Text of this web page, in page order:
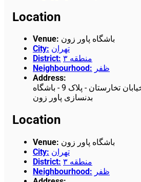
Location
Venue: باشگاه پاور زون
City: تهران
District:
منطقه ۳
Neighbourhood : ظفر
Address:
تهران - ظفر - خیابان تخارستان - پلاک 9 - باشگاه
بدنسازی پاور زون
Location
Venue: باشگاه پاور زون
City: تهران
District:
منطقه ۳
Neighbourhood : ظفر